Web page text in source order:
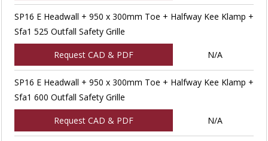
SP16 E Headwall + 950 x 300mm Toe + Halfway Kee Klamp +
Sfa1 525 Outfall Safety Grille
Request CAD & PDF N/A
SP16 E Headwall + 950 x 300mm Toe + Halfway Kee Klamp +
Sfa1 600 Outfall Safety Grille
Request CAD & PDF N/A